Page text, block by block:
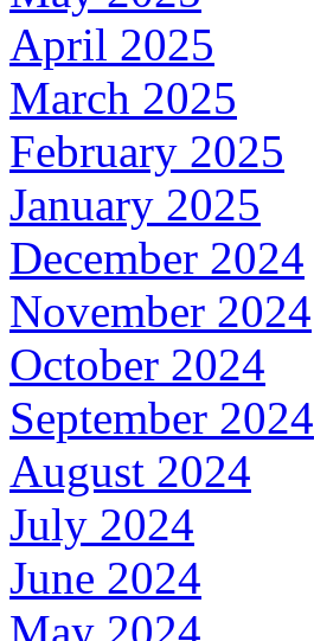
April 2025
March 2025
February 2025
January 2025
December 2024
November 2024
October 2024
September 2024
August 2024
July 2024
June 2024